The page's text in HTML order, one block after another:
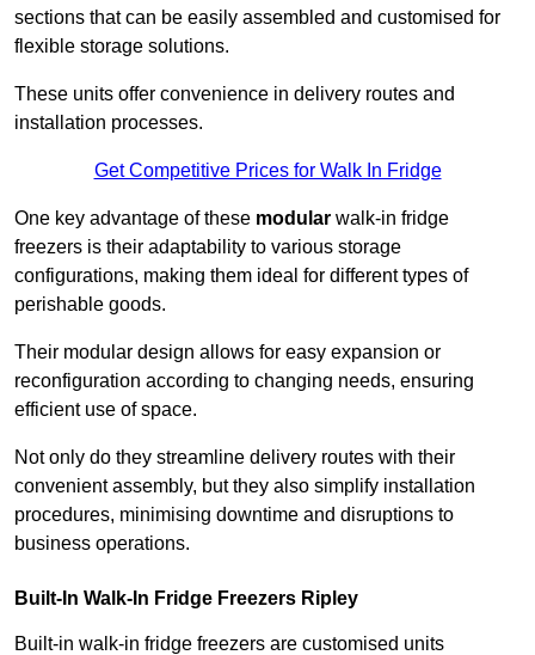
sections that can be easily assembled and customised for
flexible storage solutions.
These units offer convenience in delivery routes and
installation processes.
Get Competitive Prices for Walk In Fridge
One key advantage of these modular walk-in fridge
freezers is their adaptability to various storage
configurations, making them ideal for different types of
perishable goods.
Their modular design allows for easy expansion or
reconfiguration according to changing needs, ensuring
efficient use of space.
Not only do they streamline delivery routes with their
convenient assembly, but they also simplify installation
procedures, minimising downtime and disruptions to
business operations.
Built-In Walk-In Fridge Freezers Ripley
Built-in walk-in fridge freezers are customised units